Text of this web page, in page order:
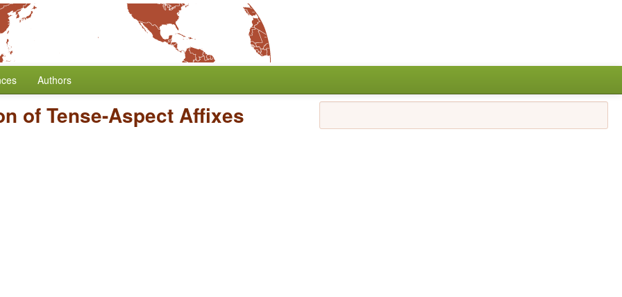
Authors
of Tense-Aspect Affixes